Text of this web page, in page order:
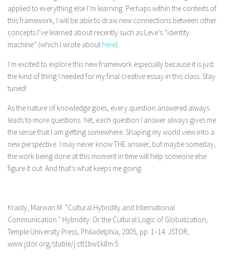
applied to everything else I’m learning. Perhaps within the contexts of
this framework, I will be able to draw new connections between other
concepts I’ve learned about recently such as Leve’s “identity
machine” (which I wrote about here).
I’m excited to explore this new framework especially because it is just
the kind of thing I needed for my final creative essay in this class. Stay
tuned!
As the nature of knowledge goes, every question answered always
leads to more questions. Yet, each question I answer always gives me
the sense that I am getting somewhere. Shaping my world view into a
new perspective. I may never know THE answer, but maybe someday,
the work being done at this moment in time will help someone else
figure it out. And that’s what keeps me going.
Kraidy, Marwan M. “Cultural Hybridity and International
Communication.” Hybridity: Or the Cultural Logic of Globalization,
Temple University Press, Philadelphia, 2005, pp. 1–14. JSTOR,
www.jstor.org/stable/j.ctt1bw1k8m.5.